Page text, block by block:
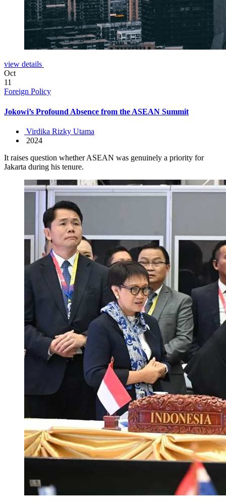
view details
Oct
11
Foreign Policy
Jokowi’s Profound Absence from the ASEAN Summit
Virdika Rizky Utama
2024
It raises question whether ASEAN was genuinely a priority for
Jakarta during his tenure.